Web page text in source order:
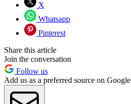
X
Whatsapp
Pinterest
Share this article
Join the conversation
Follow us
Add us as a preferred source on Google